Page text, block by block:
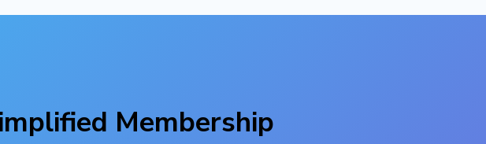
Membership